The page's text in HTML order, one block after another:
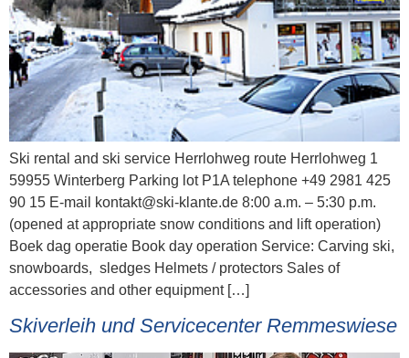
Ski rental and ski service Herrlohweg route Herrlohweg 1
59955 Winterberg Parking lot P1A telephone +49 2981 425
90 15 E-mail kontakt@ski-klante.de 8:00 a.m. – 5:30 p.m.
(opened at appropriate snow conditions and lift operation)
Boek dag operatie Book day operation Service: Carving ski,
snowboards, sledges Helmets / protectors Sales of
accessories and other equipment […]
Skiverleih und Servicecenter Remmeswiese​